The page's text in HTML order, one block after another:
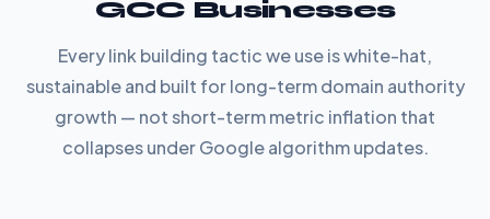
GCC Businesses
Every link building tactic we use is white-hat,
sustainable and built for long-term domain authority
growth — not short-term metric inflation that
collapses under Google algorithm updates.